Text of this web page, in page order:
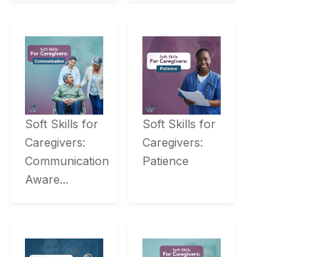
Soft Skills for
Caregivers:
Communication
Aware...
Soft Skills for
Caregivers:
Patience